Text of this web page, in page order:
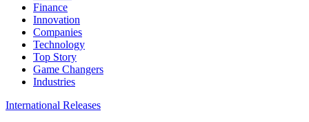
Finance
Innovation
Companies
Technology
Top Story
Game Changers
Industries
International Releases